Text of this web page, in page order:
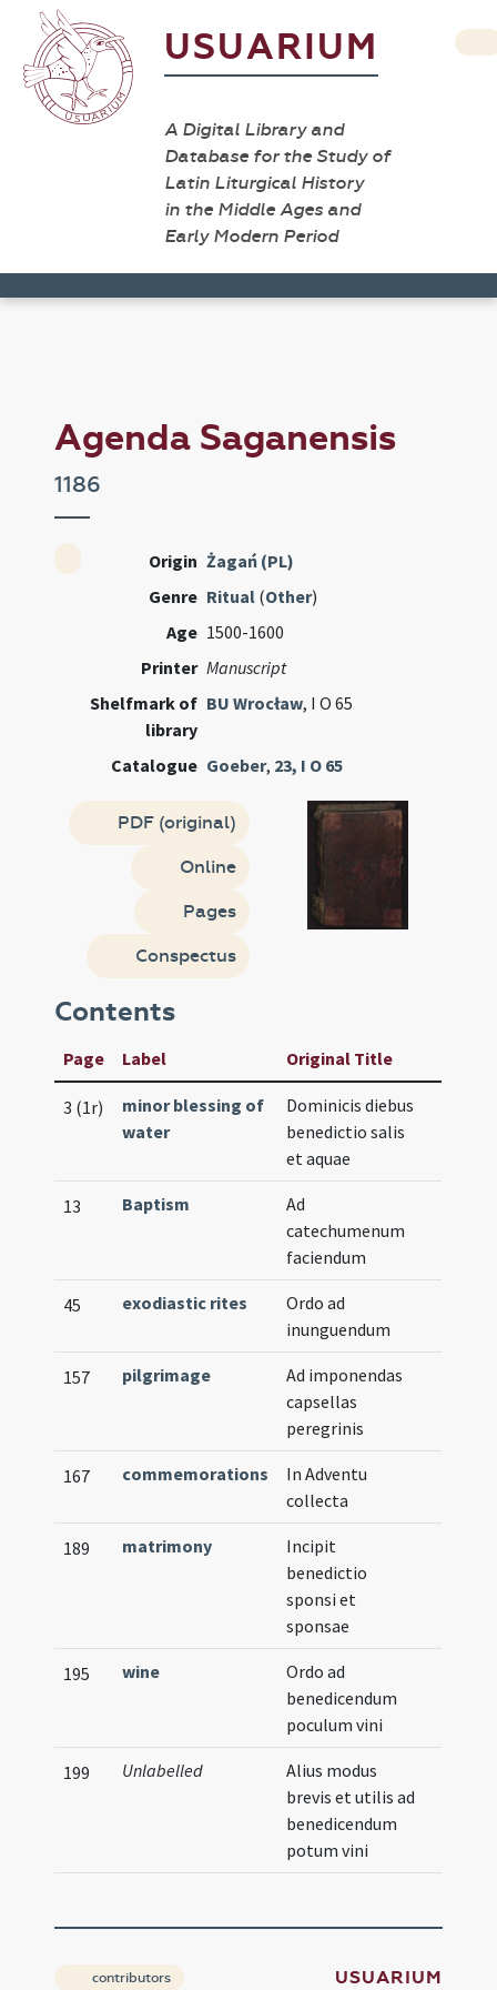
USUARIUM
A Digital Library and
Database for the Study of
Latin Liturgical History
in the Middle Ages and
Early Modern Period
Agenda Saganensis
1186
Origin Żagań (PL)
Genre Ritual (Other)
Age 1500-1600
Printer Manuscript
Shelfmark of
library
BU Wrocław, I O 65
Catalogue Goeber, 23, I O 65
PDF (original)
Online
Pages
Conspectus
Contents
Page Label Original Title
3 (1r)
minor blessing of
water
Dominicis diebus
benedictio salis
et aquae
13 Baptism
Ad
catechumenum
faciendum
45 exodiastic rites
Ordo ad
inunguendum
157 pilgrimage
Ad imponendas
capsellas
peregrinis
167 commemorations
In Adventu
collecta
189 matrimony
Incipit
benedictio
sponsi et
sponsae
195 wine
Ordo ad
benedicendum
poculum vini
199 Unlabelled
Alius modus
brevis et utilis ad
benedicendum
potum vini
contributors USUARIUM